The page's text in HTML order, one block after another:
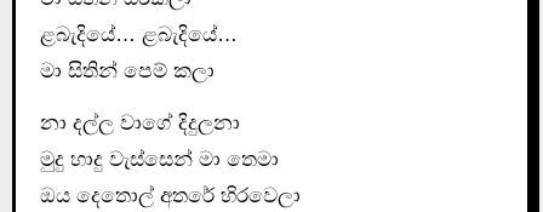
ළබැදියේ… ළබැදියේ…
මා සිතින් පෙම් කලා
නා දල්ල වාගේ දිදුලනා
මුදු හාදු වැස්සෙන් මා තෙමා
ඔය දෙතොල් අතරේ හිරවෙලා